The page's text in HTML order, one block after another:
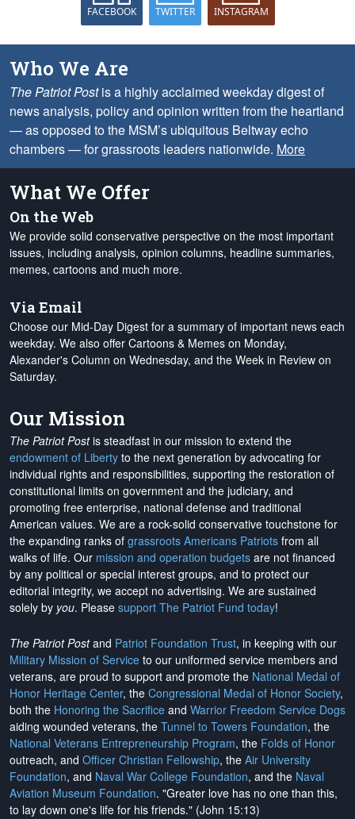
FACEBOOK TWITTER INSTAGRAM
Who We Are
The Patriot Postis a highly acclaimed weekday digest of
news analysis, policy and opinion written from the heartland
— as opposed to the MSM’s ubiquitous Beltway echo
chambers — for grassroots leaders nationwide. More
What We Offer
On the Web
We provide solid conservative perspective on the most important
issues, including analysis, opinion columns, headline summaries,
memes, cartoons and much more.
Via Email
Choose our Mid-Day Digest for a summary of important news each
weekday. We also offer Cartoons & Memes on Monday,
Alexander's Column on Wednesday, and the Week in Review on
Saturday.
Our Mission
The Patriot Postis steadfast in our mission to extend the
endowment of Liberty to the next generation by advocating for
individual rights and responsibilities, supporting the restoration of
constitutional limits on government and the judiciary, and
promoting free enterprise, national defense and traditional
American values. We are a rock-solid conservative touchstone for
the expanding ranks of grassroots Americans Patriots from all
walks of life. Our mission and operation budgets are not financed
by any political or special interest groups, and to protect our
editorial integrity, we accept no advertising. We are sustained
solely by you. Please support The Patriot Fund today!
The Patriot Postand Patriot Foundation Trust, in keeping with our
Military Mission of Service to our uniformed service members and
veterans, are proud to support and promote the National Medal of
Honor Heritage Center, the Congressional Medal of Honor Society,
both the Honoring the Sacrifice and Warrior Freedom Service Dogs
aiding wounded veterans, the Tunnel to Towers Foundation, the
National Veterans Entrepreneurship Program, the Folds of Honor
outreach, and Officer Christian Fellowship, the Air University
Foundation, and Naval War College Foundation, and the Naval
Aviation Museum Foundation. "Greater love has no one than this,
to lay down one's life for his friends." (John 15:13)